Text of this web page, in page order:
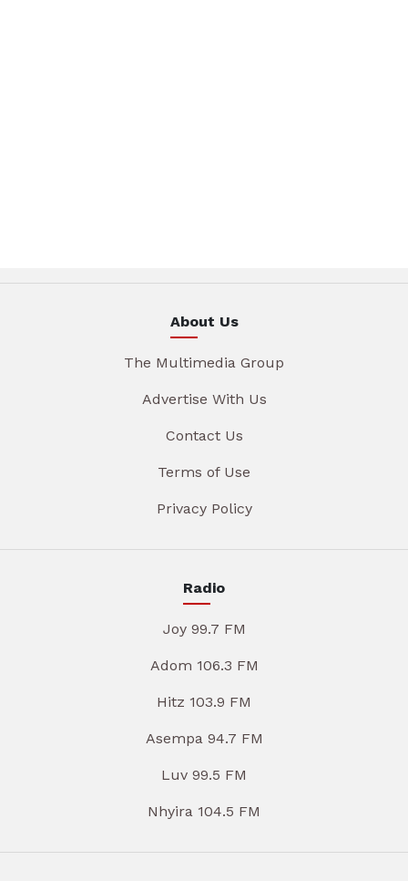
About Us
The Multimedia Group
Advertise With Us
Contact Us
Terms of Use
Privacy Policy
Radio
Joy 99.7 FM
Adom 106.3 FM
Hitz 103.9 FM
Asempa 94.7 FM
Luv 99.5 FM
Nhyira 104.5 FM